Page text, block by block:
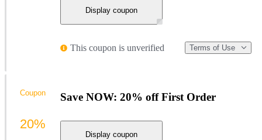
Display coupon
This coupon is unverified Terms of Use
Save NOW: 20% off First Order
Display coupon
Coupon
20%